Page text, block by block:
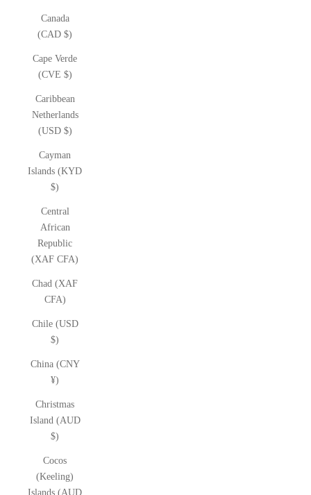
Canada
(CAD $)
Cape Verde
(CVE $)
Caribbean
Netherlands
(USD $)
Cayman
Islands (KYD
$)
Central
African
Republic
(XAF CFA)
Chad (XAF
CFA)
Chile (USD
$)
China (CNY
¥)
Christmas
Island (AUD
$)
Cocos
(Keeling)
Islands (AUD